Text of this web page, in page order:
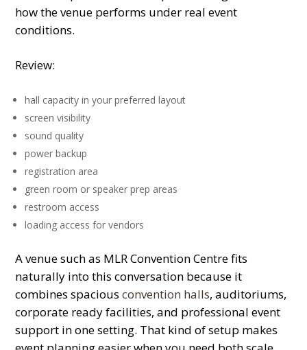
how the venue performs under real event
conditions.
Review:
hall capacity in your preferred layout
screen visibility
sound quality
power backup
registration area
green room or speaker prep areas
restroom access
loading access for vendors
A venue such as MLR Convention Centre fits
naturally into this conversation because it
combines spaciousconvention halls, auditoriums,
corporate ready facilities, and professional event
support in one setting. That kind of setup makes